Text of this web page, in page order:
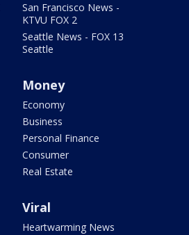
San Francisco News -
KTVU FOX 2
Seattle News - FOX 13
Seattle
Money
Economy
Business
Personal Finance
Consumer
Real Estate
Viral
Heartwarming News